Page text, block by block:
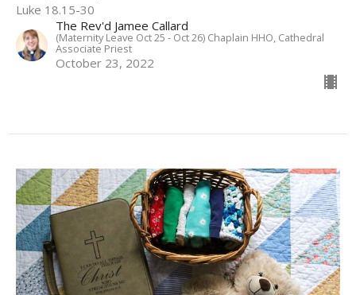
Luke 18.15-30
The Rev'd Jamee Callard
(Maternity Leave Oct 25 - Oct 26) Chaplain HHO, Cathedral
Associate Priest
October 23, 2022